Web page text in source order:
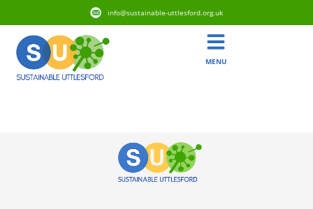
info@sustainable-uttlesford.org.uk
MENU